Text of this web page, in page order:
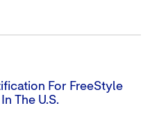
For FreeStyle
The U.S.